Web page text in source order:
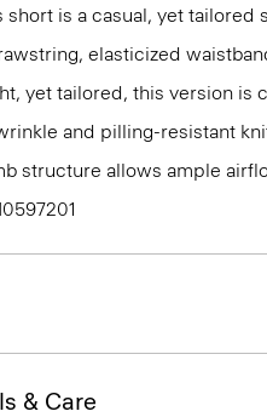
short is a casual, yet
elasticized
yet tailored, this version is
and pilling-resistant
structure allows ample
& Care